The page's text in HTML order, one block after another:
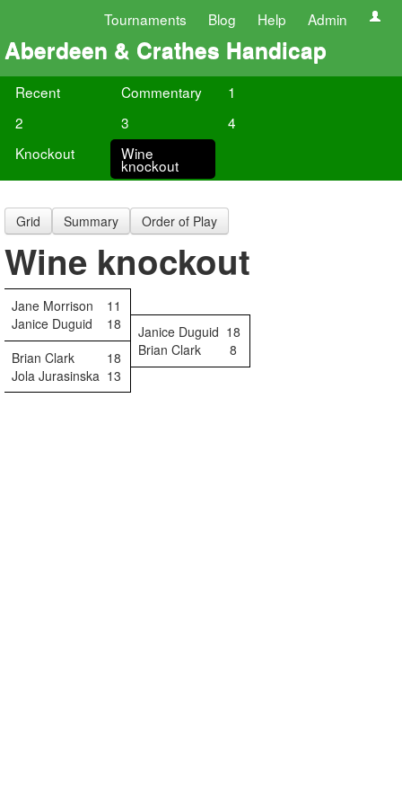
Tournaments Blog Help Admin
Aberdeen & Crathes Handicap
Recent Commentary
1
2
3
4
Knockout
Wine
knockout
Grid Summary Order of Play
Wine knockout
Jane Morrison
11
Janice Duguid
18 Janice Duguid 18
Brian Clark
18 Brian Clark
8
Jola Jurasinska 13